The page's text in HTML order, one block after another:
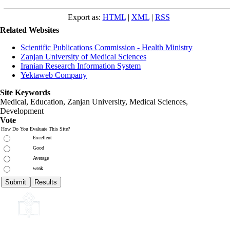
Export as: HTML| XML| RSS
Related Websites
Scientific Publications Commission - Health Ministry
Zanjan University of Medical Sciences
Iranian Research Information System
Yektaweb Company
Site Keywords
Medical, Education, Zanjan University, Medical Sciences,
Development
Vote
How Do You Evaluate This Site?
Excellent
Good
Average
weak